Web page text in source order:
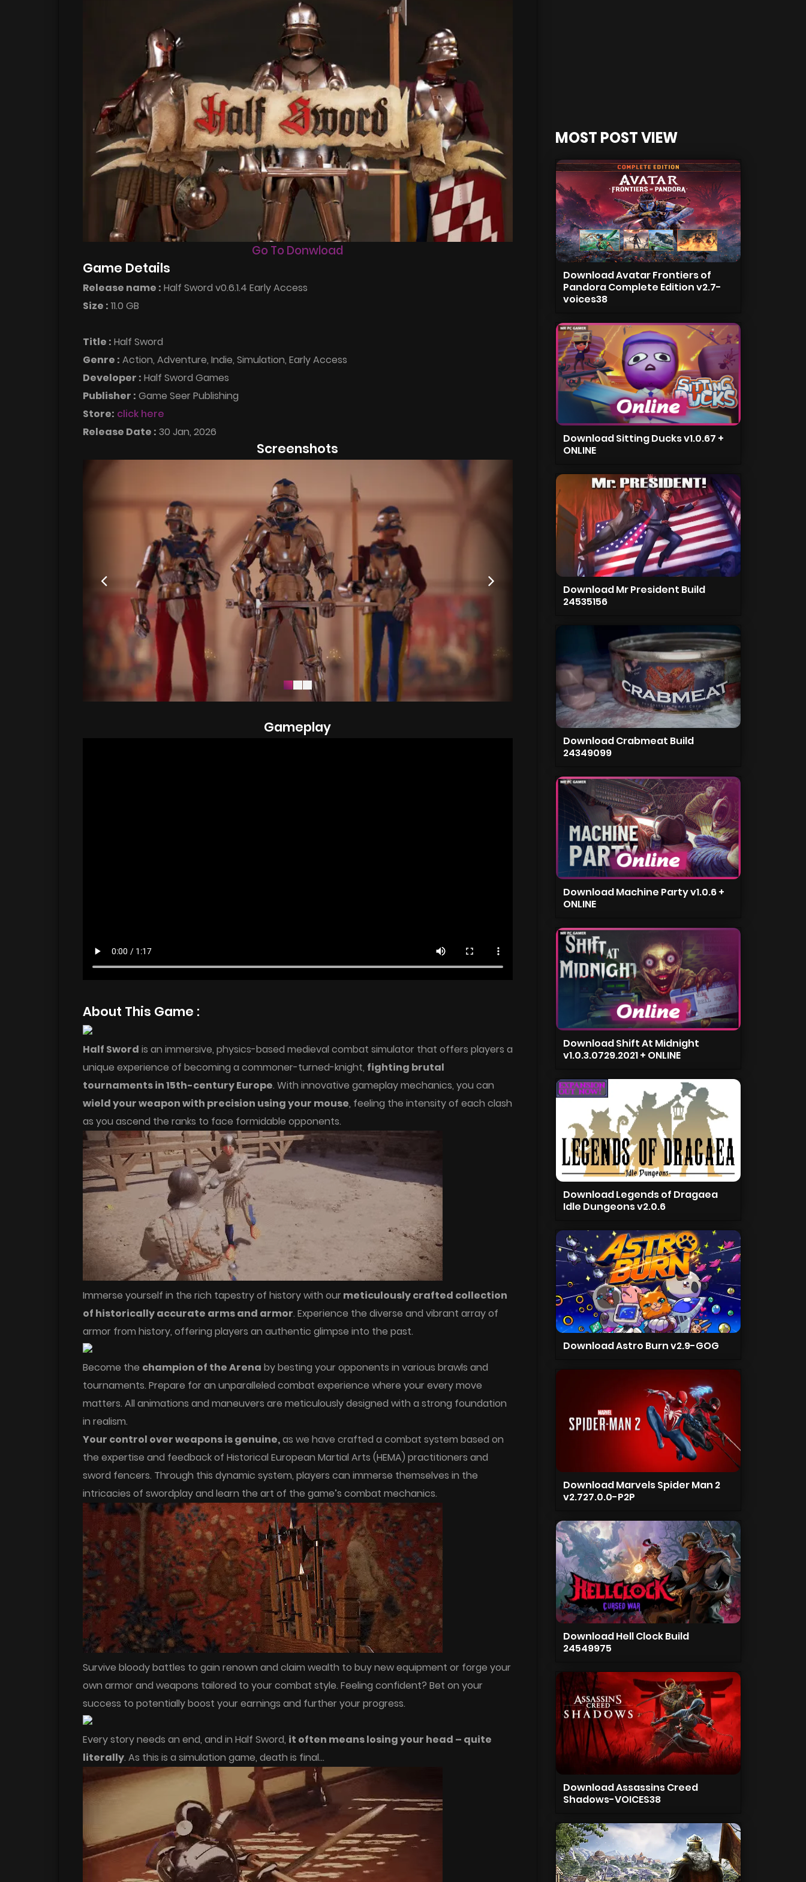
Go To Donwload
Game Details
Release name : Half Sword v0.6.1.4 Early Access
Size : 11.0 GB
Title : Half Sword
Genre : Action, Adventure, Indie, Simulation, Early Access
Developer : Half Sword Games
Publisher : Game Seer Publishing
Store: click here
Release Date : 30 Jan, 2026
Screenshots
Gameplay
About This Game :
Half Sword is an immersive, physics-based medieval combat simulator that offers players a
unique experience of becoming a commoner-turned-knight, fighting brutal
tournaments in 15th-century Europe. With innovative gameplay mechanics, you can
wield your weapon with precision using your mouse, feeling the intensity of each clash
as you ascend the ranks to face formidable opponents.
Immerse yourself in the rich tapestry of history with our meticulously crafted collection
of historically accurate arms and armor. Experience the diverse and vibrant array of
armor from history, offering players an authentic glimpse into the past.
Become the champion of the Arena by besting your opponents in various brawls and
tournaments. Prepare for an unparalleled combat experience where your every move
matters. All animations and maneuvers are meticulously designed with a strong foundation
in realism.
Your control over weapons is genuine,as we have crafted a combat system based on
the expertise and feedback of Historical European Martial Arts (HEMA) practitioners and
sword fencers. Through this dynamic system, players can immerse themselves in the
intricacies of swordplay and learn the art of the game’s combat mechanics.
Survive bloody battles to gain renown and claim wealth to buy new equipment or forge your
own armor and weapons tailored to your combat style. Feeling confident? Bet on your
success to potentially boost your earnings and further your progress.
Every story needs an end, and in Half Sword, it often means losing your head – quite
literally. As this is a simulation game, death is final…
MOST POST VIEW
Download Avatar Frontiers of
Pandora Complete Edition v2.7-
voices38
Download Sitting Ducks v1.0.67 +
ONLINE
Download Mr President Build
24535156
Download Crabmeat Build
24349099
Download Machine Party v1.0.6 +
ONLINE
Download Shift At Midnight
v1.0.3.0729.2021 + ONLINE
Download Legends of Dragaea
Idle Dungeons v2.0.6
Download Astro Burn v2.9-GOG
Download Marvels Spider Man 2
v2.727.0.0-P2P
Download Hell Clock Build
24549975
Download Assassins Creed
Shadows-VOICES38